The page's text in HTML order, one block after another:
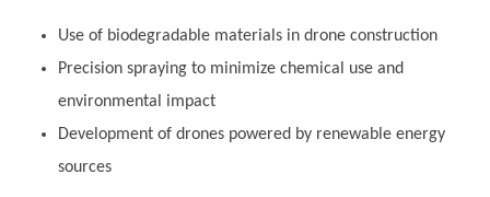
Use of biodegradable materials in drone construction
Precision spraying to minimize chemical use and
environmental impact
Development of drones powered by renewable energy
sources